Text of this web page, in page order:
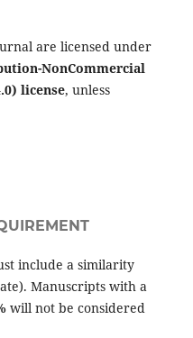
are licensed under
NonCommercial
license, unless
include a similarity
Manuscripts with a
will not be considered